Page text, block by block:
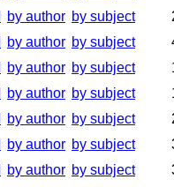
by author by subject
by author by subject
by author by subject
by author by subject
by author by subject
by author by subject
by author by subject